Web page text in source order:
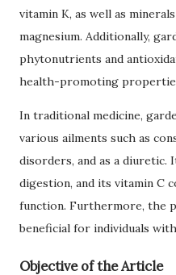
vitamin K, as well as
magnesium. Additionally,
phytonutrients and
health-promoting
In traditional medicine,
various ailments such as
disorders, and as a
digestion, and its vitamin C
function. Furthermore, the
beneficial for individuals with
Objective of the Article